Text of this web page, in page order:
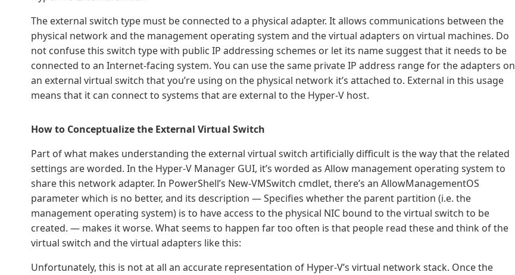
The external switch type must be connected to a physical adapter. It allows communications between the
physical network and the management operating system and the virtual adapters on virtual machines. Do
not confuse this switch type with public IP addressing schemes or let its name suggest that it needs to be
connected to an Internet-facing system. You can use the same private IP address range for the adapters on
an external virtual switch that you’re using on the physical network it’s attached to. External in this usage
means that it can connect to systems that are external to the Hyper-V host.
How to Conceptualize the External Virtual Switch
Part of what makes understanding the external virtual switch artificially difficult is the way that the related
settings are worded. In the Hyper-V Manager GUI, it’s worded as Allow management operating system to
share this network adapter. In PowerShell’s New-VMSwitch cmdlet, there’s an AllowManagementOS
parameter which is no better, and its description — Specifies whether the parent partition (i.e. the
management operating system) is to have access to the physical NIC bound to the virtual switch to be
created. — makes it worse. What seems to happen far too often is that people read these and think of the
virtual switch and the virtual adapters like this:
Unfortunately, this is not at all an accurate representation of Hyper-V’s virtual network stack. Once the